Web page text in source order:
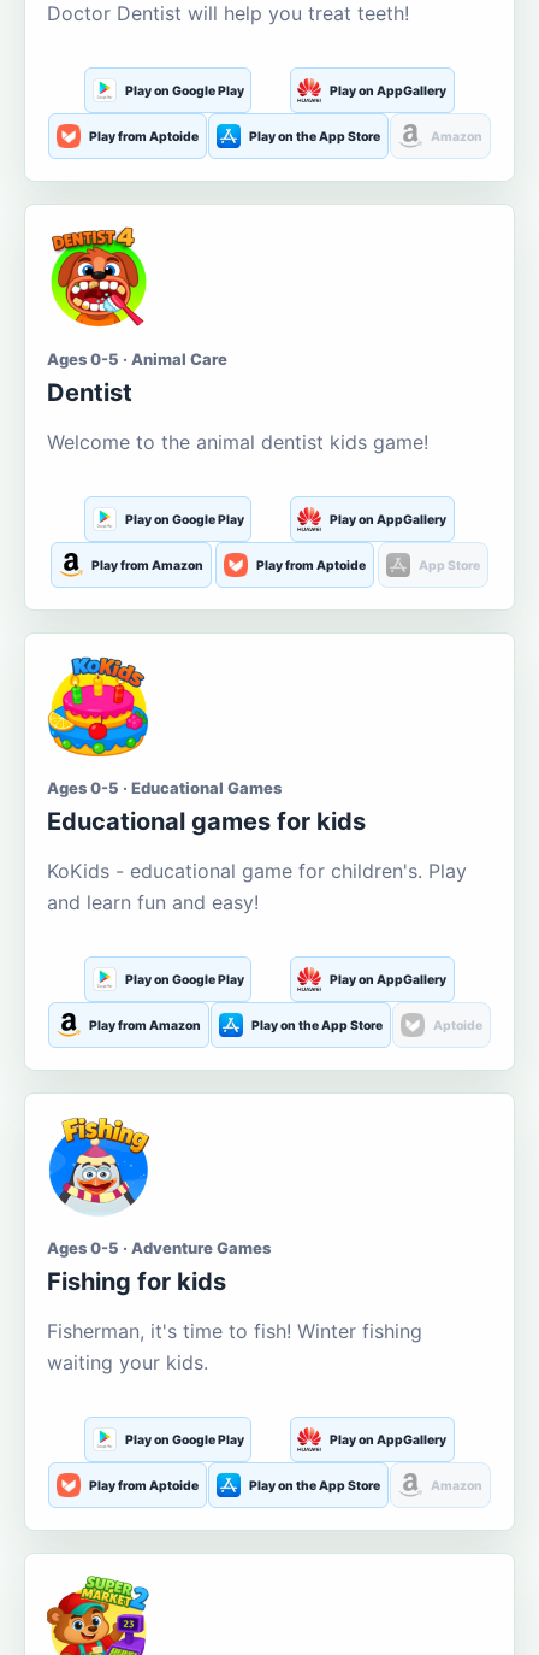
Doctor Dentist will help you treat teeth!
Play on Google Play Play on AppGallery
Play from Aptoide Play on the App Store Amazon
Ages 0-5 · Animal Care
Dentist
Welcome to the animal dentist kids game!
Play on Google Play Play on AppGallery
Play from Amazon Play from Aptoide App Store
Ages 0-5 · Educational Games
Educational games for kids
KoKids - educational game for children's. Play
and learn fun and easy!
Play on Google Play Play on AppGallery
Play from Amazon Play on the App Store Aptoide
Ages 0-5 · Adventure Games
Fishing for kids
Fisherman, it's time to fish! Winter fishing
waiting your kids.
Play on Google Play Play on AppGallery
Play from Aptoide Play on the App Store Amazon